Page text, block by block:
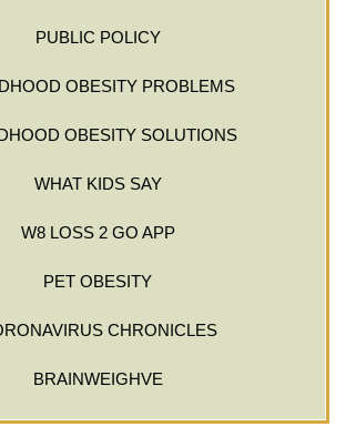
PUBLIC POLICY
OBESITY PROBLEMS
OBESITY SOLUTIONS
WHAT KIDS SAY
W8 LOSS 2 GO APP
PET OBESITY
CHRONICLES
BRAINWEIGHVE